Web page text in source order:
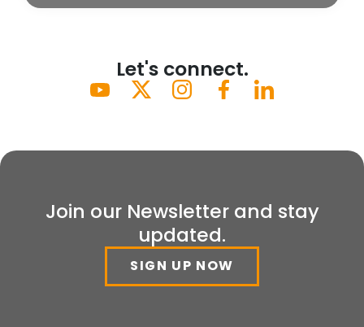
Let's connect.
Join our Newsletter and stay
updated.
SIGN UP NOW